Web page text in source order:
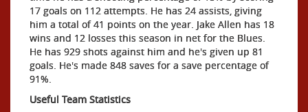
17 goals on 112 attempts. He has 24 assists, giving
him a total of 41 points on the year. Jake Allen has 18
wins and 12 losses this season in net for the Blues.
He has 929 shots against him and he's given up 81
goals. He's made 848 saves for a save percentage of
91%.
Useful Team Statistics